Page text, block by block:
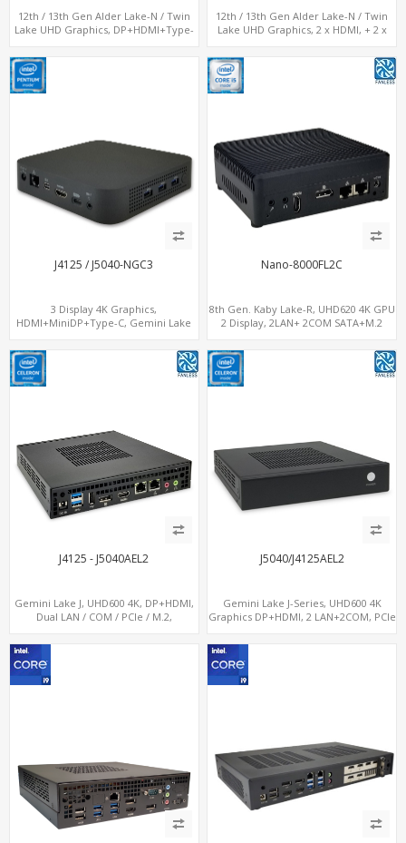
12th / 13th Gen Alder Lake-N / Twin
Lake UHD Graphics, DP+HDMI+Type-
12th / 13th Gen Alder Lake-N / Twin
Lake UHD Graphics, 2 x HDMI, + 2 x
J4125 / J5040-NGC3
3 Display 4K Graphics,
HDMI+MiniDP+Type-C, Gemini Lake
Nano-8000FL2C
8th Gen. Kaby Lake-R, UHD620 4K GPU
2 Display, 2LAN+ 2COM SATA+M.2
J4125 - J5040AEL2
Gemini Lake J, UHD600 4K, DP+HDMI,
Dual LAN / COM / PCIe / M.2,
J5040/J4125AEL2
Gemini Lake J-Series, UHD600 4K
Graphics DP+HDMI, 2 LAN+2COM, PCIe